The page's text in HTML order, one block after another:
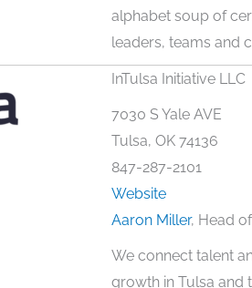
alphabet soup of
leaders, teams and
InTulsa Initiative LLC
7030 S Yale AVE
Tulsa, OK 74136
847-287-2101
Website
Aaron Miller, Head
We connect talent
growth in Tulsa and